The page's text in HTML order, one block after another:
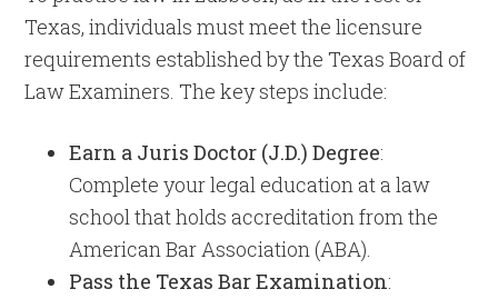
Texas, individuals must meet the licensure
requirements established by the Texas Board of
Law Examiners. The key steps include:
Earn a Juris Doctor (J.D.) Degree:
Complete your legal education at a law
school that holds accreditation from the
American Bar Association (ABA).
Pass the Texas Bar Examination: